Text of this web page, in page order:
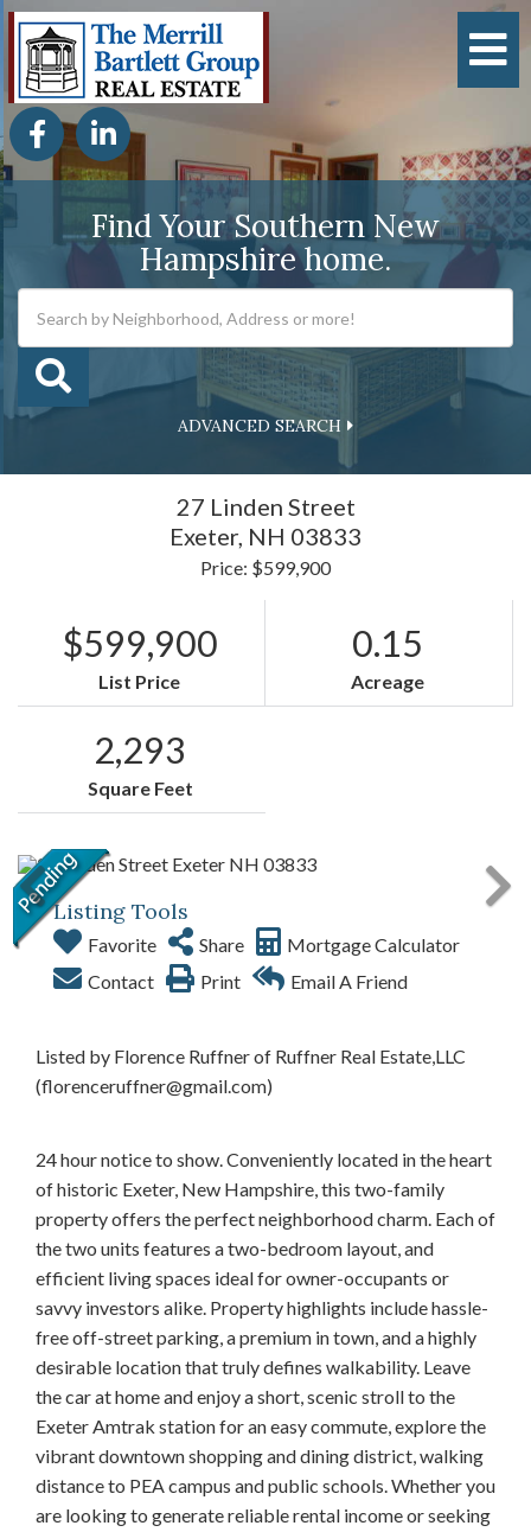
FacebookLinkedin
Find Your Southern New
Hampshire home.
ADVANCED SEARCH
27 Linden Street
Exeter, NH 03833
Price: $599,900
$599,900
List Price
0.15
Acreage
2,293
Square Feet
Listing Tools
Favorite Share
Mortgage Calculator
Contact
Print Email A Friend
Listed by Florence Ruffner of Ruffner Real Estate,LLC
(florenceruffner@gmail.com)
24 hour notice to show. Conveniently located in the heart
of historic Exeter, New Hampshire, this two-family
property offers the perfect neighborhood charm. Each of
the two units features a two-bedroom layout, and
efficient living spaces ideal for owner-occupants or
savvy investors alike. Property highlights include hassle-
free off-street parking, a premium in town, and a highly
desirable location that truly defines walkability. Leave
the car at home and enjoy a short, scenic stroll to the
Exeter Amtrak station for an easy commute, explore the
vibrant downtown shopping and dining district, walking
distance to PEA campus and public schools. Whether you
are looking to generate reliable rental income or seeking